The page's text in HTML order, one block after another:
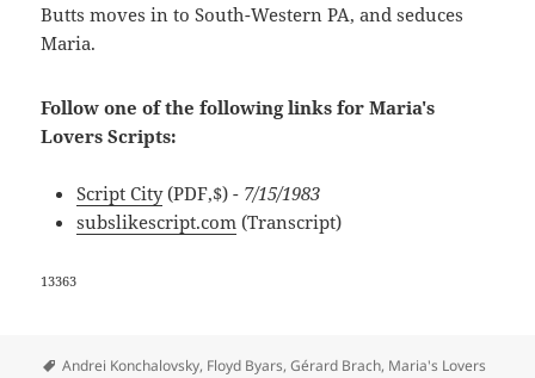
Butts moves in to South-Western PA, and seduces
Maria.
Follow one of the following links for Maria's
Lovers Scripts:
Script City(PDF,$) - 7/15/1983
subslikescript.com (Transcript)
13363
Tags
Andrei Konchalovsky, Floyd Byars,Gérard Brach, Maria's Lovers